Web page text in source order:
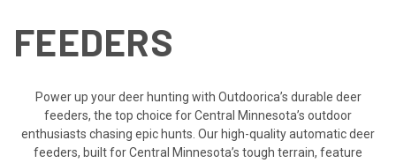
FEEDERS
Power up your deer hunting with Outdoorica’s durable deer
feeders, the top choice for Central Minnesota’s outdoor
enthusiasts chasing epic hunts. Our high-quality automatic deer
feeders, built for Central Minnesota’s tough terrain, feature